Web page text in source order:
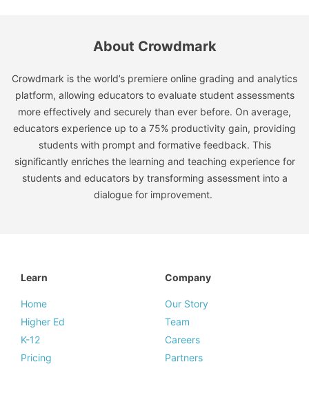
About Crowdmark
Crowdmark is the world’s premiere online grading and analytics
platform, allowing educators to evaluate student assessments
more effectively and securely than ever before. On average,
educators experience up to a 75% productivity gain, providing
students with prompt and formative feedback. This
significantly enriches the learning and teaching experience for
students and educators by transforming assessment into a
dialogue for improvement.
Learn
Home
Higher Ed
K-12
Pricing
Company
Our Story
Team
Careers
Partners